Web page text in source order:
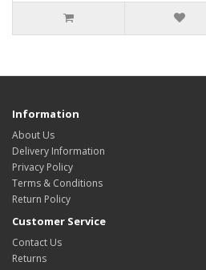
Information
About Us
Delivery Information
Privacy Policy
Terms & Conditions
Return Policy
Customer Service
Contact Us
Returns